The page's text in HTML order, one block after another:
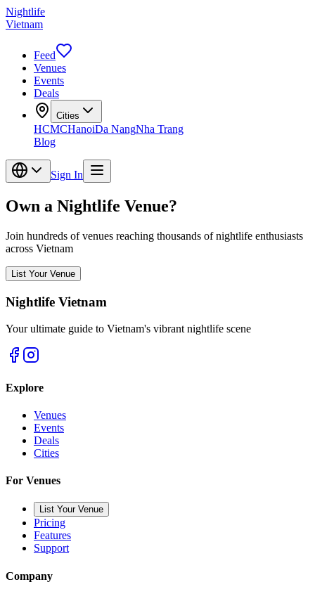
Nightlife
Vietnam
Feed
Venues
Events
Deals
Cities
HCMCHanoiDa NangNha Trang
Blog
Sign In
Own a Nightlife Venue?
Join hundreds of venues reaching thousands of nightlife enthusiasts
across Vietnam
List Your Venue
Nightlife Vietnam
Your ultimate guide to Vietnam's vibrant nightlife scene
Explore
Venues
Events
Deals
Cities
For Venues
List Your Venue
Pricing
Features
Support
Company